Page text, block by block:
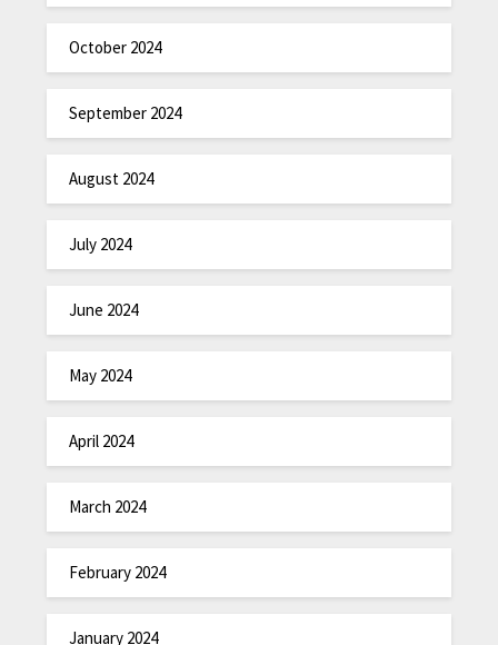
October 2024
September 2024
August 2024
July 2024
June 2024
May 2024
April 2024
March 2024
February 2024
January 2024